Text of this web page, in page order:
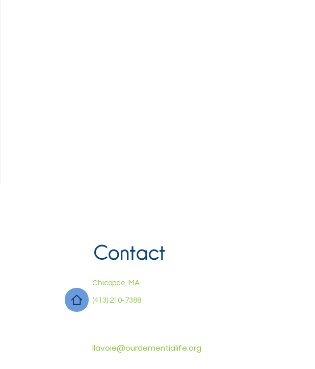
Contact
Chicopee, MA
(413) 210-7388
llavoie@ourdementialife.org